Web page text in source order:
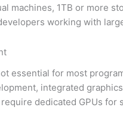
machines, 1TB or more
working with
essential for most
integrated
dedicated GPUs